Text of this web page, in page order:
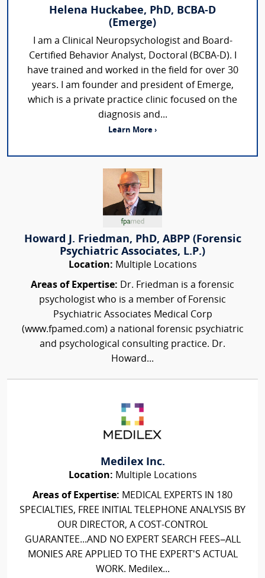
Helena Huckabee, PhD, BCBA-D
(Emerge)
I am a Clinical Neuropsychologist and Board-
Certified Behavior Analyst, Doctoral (BCBA-D). I
have trained and worked in the field for over 30
years. I am founder and president of Emerge,
which is a private practice clinic focused on the
diagnosis and...
Learn More ›
Howard J. Friedman, PhD, ABPP (Forensic
Psychiatric Associates, L.P.)
Location: Multiple Locations
Areas of Expertise: Dr. Friedman is a forensic
psychologist who is a member of Forensic
Psychiatric Associates Medical Corp
(www.fpamed.com) a national forensic psychiatric
and psychological consulting practice. Dr.
Howard...
Medilex Inc.
Location: Multiple Locations
Areas of Expertise: MEDICAL EXPERTS IN 180
SPECIALTIES, FREE INITIAL TELEPHONE ANALYSIS BY
OUR DIRECTOR, A COST-CONTROL
GUARANTEE...AND NO EXPERT SEARCH FEES–ALL
MONIES ARE APPLIED TO THE EXPERT'S ACTUAL
WORK. Medilex...